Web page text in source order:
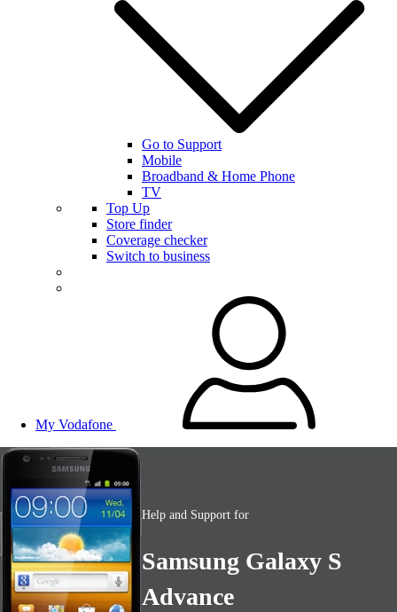
Go to Support
Mobile
Broadband & Home Phone
TV
Top Up
Store finder
Coverage checker
Switch to business
My Vodafone
Help and Support for
Samsung Galaxy S
Advance